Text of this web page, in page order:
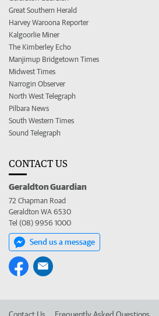
Great Southern Herald
Harvey Waroona Reporter
Kalgoorlie Miner
The Kimberley Echo
Manjimup Bridgetown Times
Midwest Times
Narrogin Observer
North West Telegraph
Pilbara News
South Western Times
Sound Telegraph
CONTACT US
Geraldton Guardian
72 Chapman Road
Geraldton WA 6530
Tel (08) 9956 1000
Send us a message